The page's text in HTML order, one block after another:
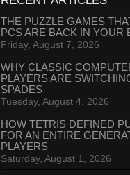
THE PUZZLE GAMES
PCS ARE BACK IN YOUR
Friday, August 7, 2026
WHY CLASSIC
PLAYERS ARE
SPADES
Tuesday, August 4, 2026
HOW TETRIS DEFINED
FOR AN ENTIRE
PLAYERS
Saturday, August 1, 2026